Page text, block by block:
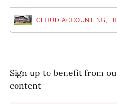
CLOUD ACCOUNTING,
Sign up to benefit from
content